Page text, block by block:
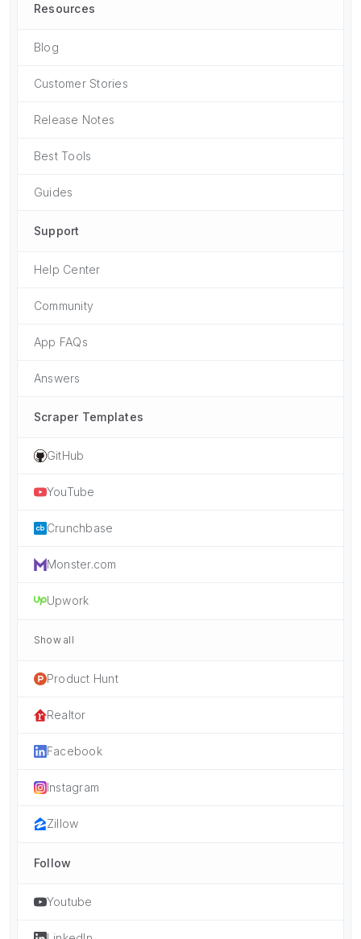
Resources
Blog
Customer Stories
Release Notes
Best Tools
Guides
Support
Help Center
Community
App FAQs
Answers
Scraper Templates
GitHub
YouTube
Crunchbase
Monster.com
Upwork
Show all
Product Hunt
Realtor
Facebook
Instagram
Zillow
Follow
Youtube